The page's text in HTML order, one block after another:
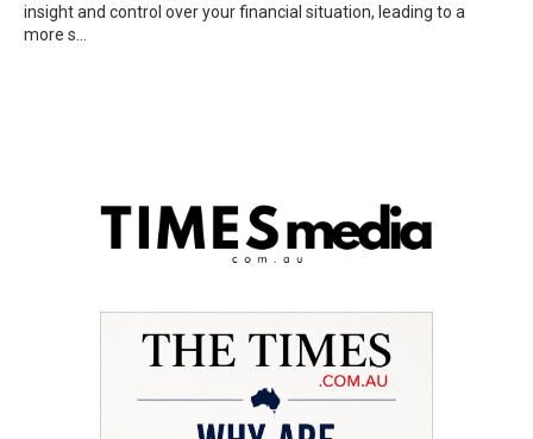
insight and control over your financial situation, leading to a
more s...